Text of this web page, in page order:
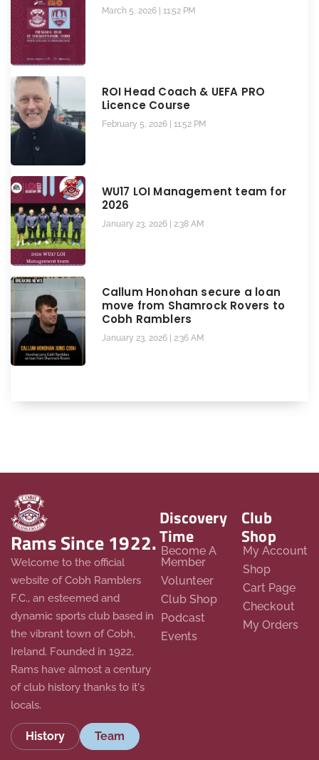
March 5, 2026 11:52 PM
ROI Head Coach & UEFA PRO
Licence Course
February 5, 2026 11:52 PM
WU17 LOI Management team for
2026
January 23, 2026 2:38 AM
Callum Honohan secure a loan
move from Shamrock Rovers to
Cobh Ramblers
January 23, 2026 2:36 AM
Rams Since 1922.
Welcome to the official
website of Cobh Ramblers
F.C., an esteemed and
dynamic sports club based in
the vibrant town of Cobh,
Ireland. Founded in 1922,
Rams have almost a century
of club history thanks to it's
locals.
History Team
Discovery
Time
Become A
Member
Volunteer
Club Shop
Podcast
Events
Club
Shop
My Account
Shop
Cart Page
Checkout
My Orders